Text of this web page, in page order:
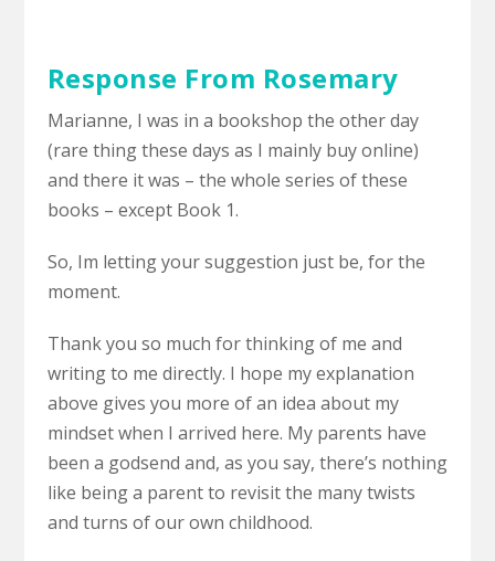
Response From Rosemary
Marianne, I was in a bookshop the other day
(rare thing these days as I mainly buy online)
and there it was – the whole series of these
books – except Book 1.
So, Im letting your suggestion just be, for the
moment.
Thank you so much for thinking of me and
writing to me directly. I hope my explanation
above gives you more of an idea about my
mindset when I arrived here. My parents have
been a godsend and, as you say, there’s nothing
like being a parent to revisit the many twists
and turns of our own childhood.